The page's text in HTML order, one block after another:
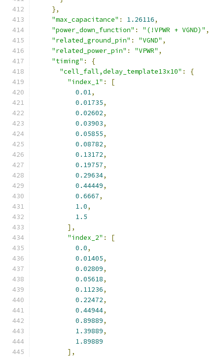
},
"max_capacitance" : 1.26116,
"power_down_function" : "(!VPWR + VGND)" ,
"related_ground_pin" : "VGND" ,
"related_power_pin" : "VPWR" ,
"timing" :
{
"cell_fall,delay_template13x10" :
{
"index_1" :
[
0.01,
0.01735,
0.02602,
0.03903,
0.05855,
0.08782,
0.13172,
0.19757,
0.29634,
0.44449,
0.6667,
1.0,
1.5
],
"index_2" :
[
0.0,
0.01405,
0.02809,
0.05618,
0.11236,
0.22472,
0.44944,
0.89889,
1.39889,
1.89889
],